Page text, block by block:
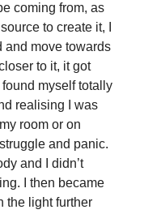
coming from, as
to create it, I
and move towards
to it, it got
myself totally
realising I was
room or on
and panic.
and I didn’t
I then became
the light further